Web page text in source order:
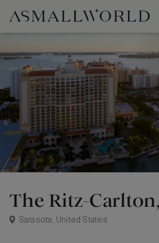
The Ritz-
Sarasota, United States